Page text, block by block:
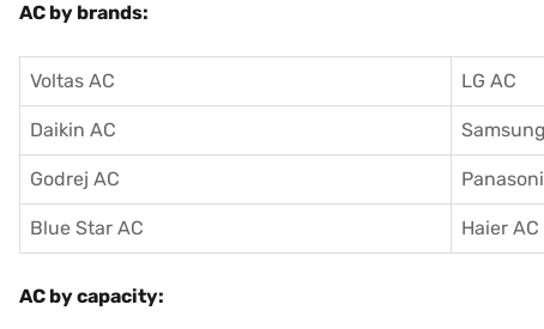
AC by brands:
Voltas AC LG AC
Daikin AC
Godrej AC
Blue Star AC Haier AC
AC by capacity: